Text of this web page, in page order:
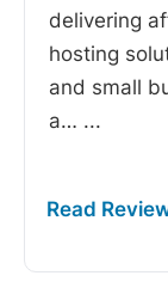
delivering
hosting
and small
a… ...